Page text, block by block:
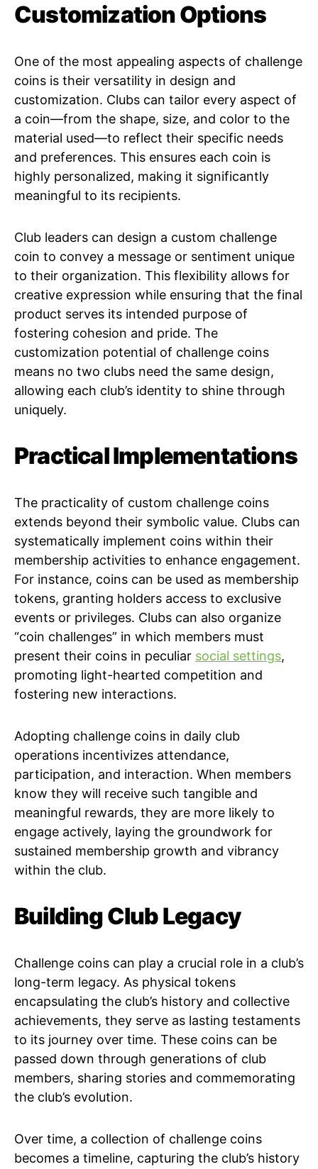
Customization Options
One of the most appealing aspects of challenge
coins is their versatility in design and
customization. Clubs can tailor every aspect of
a coin—from the shape, size, and color to the
material used—to reflect their specific needs
and preferences. This ensures each coin is
highly personalized, making it significantly
meaningful to its recipients.
Club leaders can design a custom challenge
coin to convey a message or sentiment unique
to their organization. This flexibility allows for
creative expression while ensuring that the final
product serves its intended purpose of
fostering cohesion and pride. The
customization potential of challenge coins
means no two clubs need the same design,
allowing each club’s identity to shine through
uniquely.
Practical Implementations
The practicality of custom challenge coins
extends beyond their symbolic value. Clubs can
systematically implement coins within their
membership activities to enhance engagement.
For instance, coins can be used as membership
tokens, granting holders access to exclusive
events or privileges. Clubs can also organize
“coin challenges” in which members must
present their coins in peculiar social settings,
promoting light-hearted competition and
fostering new interactions.
Adopting challenge coins in daily club
operations incentivizes attendance,
participation, and interaction. When members
know they will receive such tangible and
meaningful rewards, they are more likely to
engage actively, laying the groundwork for
sustained membership growth and vibrancy
within the club.
Building Club Legacy
Challenge coins can play a crucial role in a club’s
long-term legacy. As physical tokens
encapsulating the club’s history and collective
achievements, they serve as lasting testaments
to its journey over time. These coins can be
passed down through generations of club
members, sharing stories and commemorating
the club’s evolution.
Over time, a collection of challenge coins
becomes a timeline, capturing the club’s history